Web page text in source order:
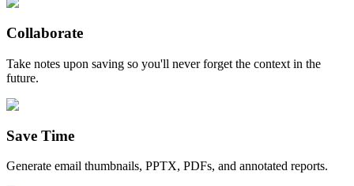
Collaborate
Take notes upon saving so you'll never forget the context in the
future.
Save Time
Generate email thumbnails, PPTX, PDFs, and annotated reports.